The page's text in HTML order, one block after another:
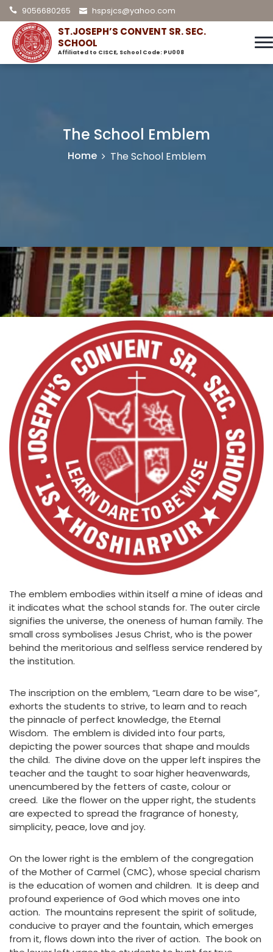
9056680265 hspsjcs@yahoo.com
ST.JOSEPH’S CONVENT SR. SEC.
SCHOOL
Affiliated to CISCE, School Code: PU008
The School Emblem
Home The School Emblem
The emblem embodies within itself a mine of ideas and
it indicates what the school stands for. The outer circle
signifies the universe, the oneness of human family. The
small cross symbolises Jesus Christ, who is the power
behind the meritorious and selfless service rendered by
the institution.
The inscription on the emblem, “Learn dare to be wise”,
exhorts the students to strive, to learn and to reach
the pinnacle of perfect knowledge, the Eternal
Wisdom. The emblem is divided into four parts,
depicting the power sources that shape and moulds
the child. The divine dove on the upper left inspires the
teacher and the taught to soar higher heavenwards,
unencumbered by the fetters of caste, colour or
creed. Like the flower on the upper right, the students
are expected to spread the fragrance of honesty,
simplicity, peace, love and joy.
On the lower right is the emblem of the congregation
of the Mother of Carmel (CMC), whose special charism
is the education of women and children. It is deep and
profound experience of God which moves one into
action. The mountains represent the spirit of solitude,
conducive to prayer and the fountain, which emerges
from it, flows down into the river of action. The book on